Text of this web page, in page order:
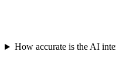
How accurate is the AI